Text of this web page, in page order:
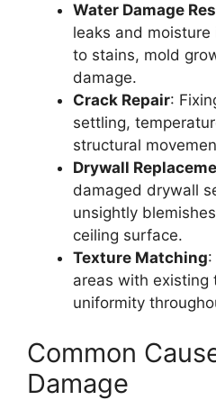
Water Damage
leaks and
to stains, mold
damage.
Crack Repair:
settling,
structural
Drywall
damaged drywall
unsightly
ceiling surface.
Texture Matching
areas with existing
uniformity
Common
Damage